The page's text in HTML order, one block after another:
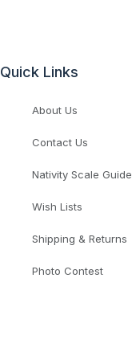
Quick Links
About Us
Contact Us
Nativity Scale Guide
Wish Lists
Shipping & Returns
Photo Contest